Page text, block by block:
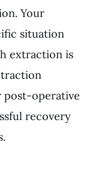
Your
situation
extraction is
post-operative
recovery